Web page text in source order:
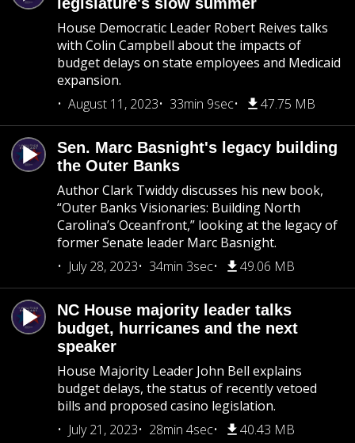
House Democratic Leader Robert Reives talks
with Colin Campbell about the impacts of
budget delays on state employees and Medicaid
expansion.
August 11, 2023
33min 9sec 47.75 MB
Sen. Marc Basnight's legacy building
the Outer Banks
Author Clark Twiddy discusses his new book,
“Outer Banks Visionaries: Building North
Carolina’s Oceanfront,” looking at the legacy of
former Senate leader Marc Basnight.
July 28, 2023
34min 3sec 49.06 MB
NC House majority leader talks
budget, hurricanes and the next
speaker
House Majority Leader John Bell explains
budget delays, the status of recently vetoed
bills and proposed casino legislation.
July 21, 2023
28min 4sec 40.43 MB